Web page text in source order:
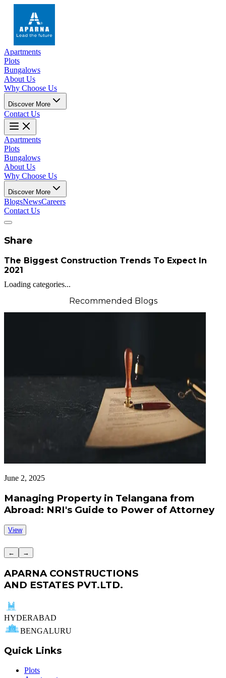
Apartments
Plots
Bungalows
About Us
Why Choose Us
Discover More
Contact Us
Apartments
Plots
Bungalows
About Us
Why Choose Us
Discover More
BlogsNewsCareers
Contact Us
Share
The Biggest Construction Trends To Expect In
2021
Loading categories...
Recommended Blogs
June 2, 2025
Managing Property in Telangana from
Abroad: NRI's Guide to Power of Attorney
View
← →
APARNA CONSTRUCTIONS
AND ESTATES PVT.LTD.
HYDERABAD
BENGALURU
Quick Links
Plots